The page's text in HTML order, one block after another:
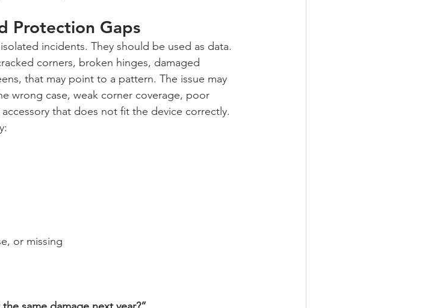
Protection Gaps
incidents. They should be used as data.
corners, broken hinges, damaged
that may point to a pattern. The issue may
wrong case, weak corner coverage, poor
that does not fit the device correctly.
or missing